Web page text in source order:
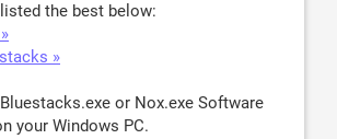
the best below:
»
or Nox.exe Software
your Windows PC.